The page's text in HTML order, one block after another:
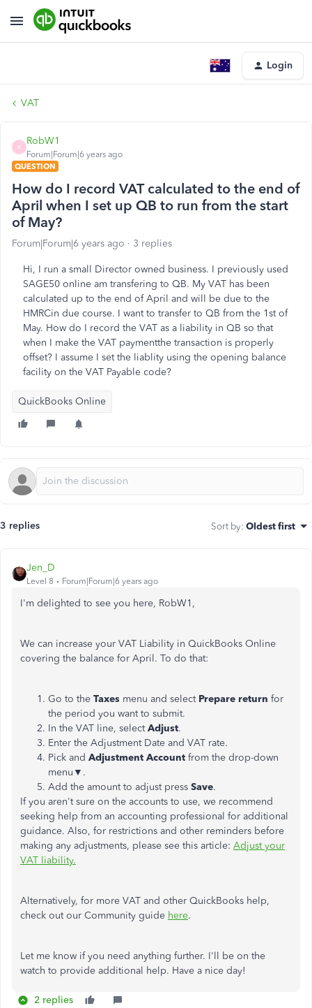
Login
VAT
R
RobW1
Forum|Forum|6 years ago
QUESTION
How do I record VAT calculated to the end of
April when I set up QB to run from the start
of May?
Forum|Forum|6 years ago 3 replies
Hi, I run a small Director owned business. I previously used
SAGE50 online am transfering to QB. My VAT has been
calculated up to the end of April and will be due to the
HMRCin due course. I want to transfer to QB from the 1st of
May. How do I record the VAT as a liability in QB so that
when I make the VAT paymentthe transaction is properly
offset? I assume I set the liablity using the opening balance
facility on the VAT Payable code?
QuickBooks Online
3 replies Sort by: Oldest first
Jen_D
Level 8 Forum|Forum|6 years ago
I'm delighted to see you here, RobW1,
We can increase your VAT Liability in QuickBooks Online
covering the balance for April. To do that:
Go to the Taxes menu and select Prepare return for
the period you want to submit.
In the VAT line, selectAdjust.
Enter the Adjustment Date and VAT rate.
Pick and Adjustment Account from the drop-down
menu▼.
Add the amount to adjust press Save.
If you aren't sure on the accounts to use, we recommend
seeking help from an accounting professional for additional
guidance. Also, for restrictions and other reminders before
making any adjustments, please see this article: Adjust your
VAT liability.
Alternatively, for more VAT and other QuickBooks help,
check out our Community guide here.
Let me know if you need anything further. I'll be on the
watch to provide additional help. Have a nice day!
2 replies